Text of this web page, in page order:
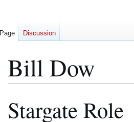
Bill Dow
to
to
Stargate Role
Page Discussion